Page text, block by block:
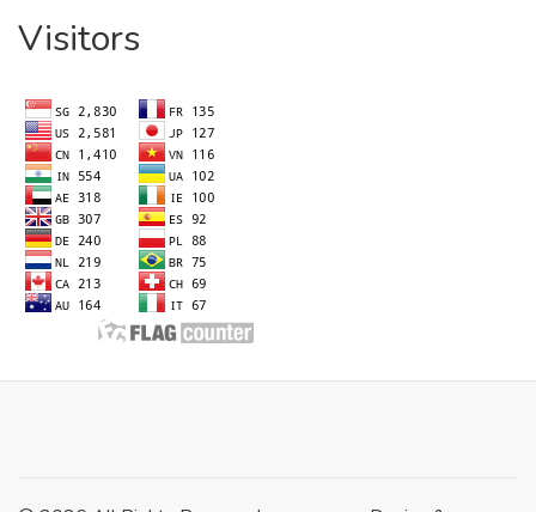
Visitors